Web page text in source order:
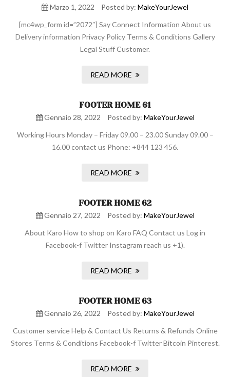
Marzo 1, 2022 Posted by: MakeYourJewel
[mc4wp_form id=”2072″] Say Connect Information About us
Delivery information Privacy Policy Terms & Conditions Gallery
Legal Stuff Customer.
READ MORE
FOOTER HOME 61
Gennaio 28, 2022 Posted by: MakeYourJewel
Working Hours Monday – Friday 09.00 – 23.00 Sunday 09.00 –
16.00 contact us Phone: +844 123 456.
READ MORE
FOOTER HOME 62
Gennaio 27, 2022 Posted by: MakeYourJewel
About Karo How to shop on Karo FAQ Contact us Log in
Facebook-f Twitter Instagram reach us +1).
READ MORE
FOOTER HOME 63
Gennaio 26, 2022 Posted by: MakeYourJewel
Customer service Help & Contact Us Returns & Refunds Online
Stores Terms & Conditions Facebook-f Twitter Bitcoin Pinterest.
READ MORE